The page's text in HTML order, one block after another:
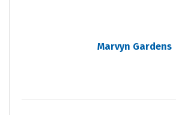
Marvyn Gardens